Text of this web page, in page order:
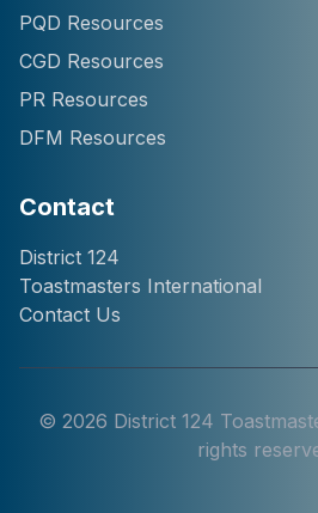
PQD Resources
CGD Resources
PR Resources
DFM Resources
Contact
District 124
Toastmasters International
Contact Us
© 2026 District 124
rights